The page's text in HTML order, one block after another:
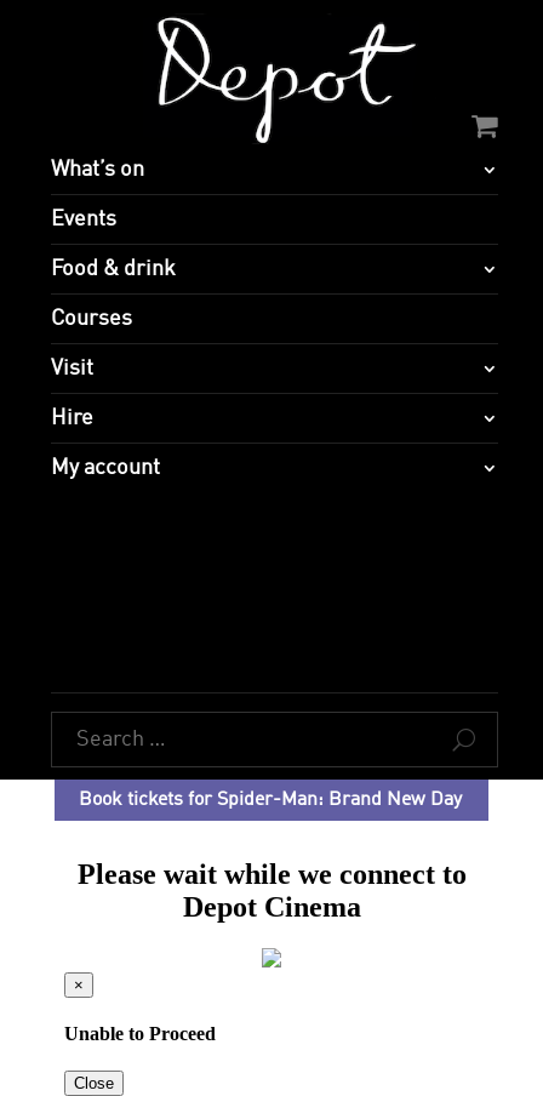
What’s on
Events
Food & drink
Courses
Visit
Hire
My account
U
Book tickets for Spider-Man: Brand New Day